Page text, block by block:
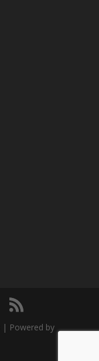
| Powered by